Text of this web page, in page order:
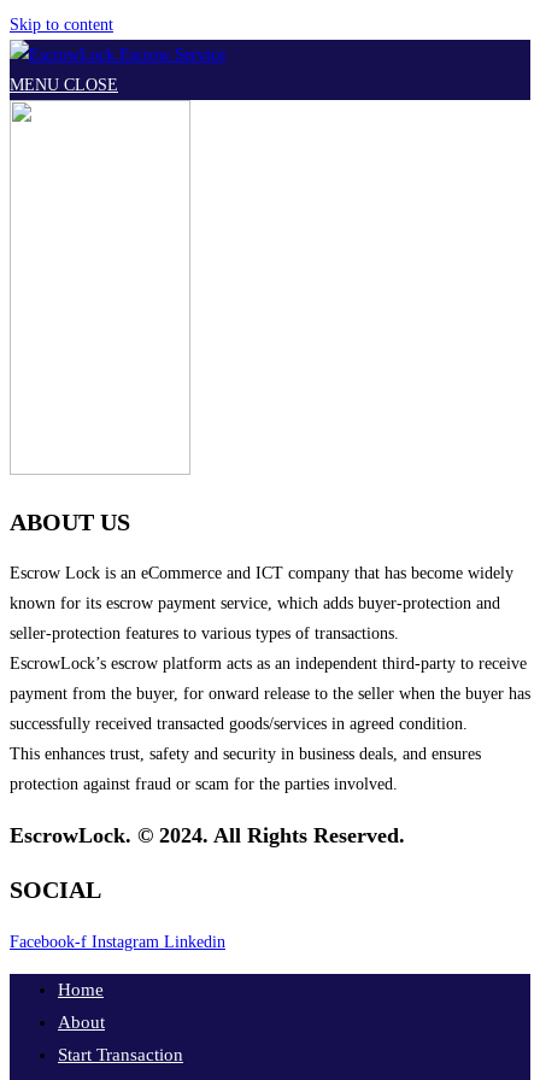
Skip to content
MENU CLOSE
ABOUT US
Escrow Lock is an eCommerce and ICT company that has become widely
known for its escrow payment service, which adds buyer-protection and
seller-protection features to various types of transactions.
EscrowLock’s escrow platform acts as an independent third-party to receive
payment from the buyer, for onward release to the seller when the buyer has
successfully received transacted goods/services in agreed condition.
This enhances trust, safety and security in business deals, and ensures
protection against fraud or scam for the parties involved.
EscrowLock. © 2024. All Rights Reserved.
SOCIAL
Facebook-f Instagram Linkedin
Home
About
Start Transaction